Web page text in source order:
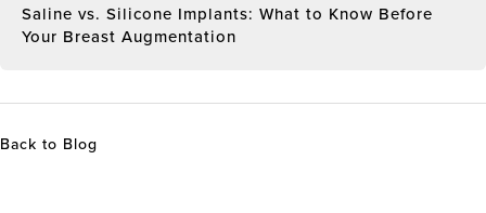
Saline vs. Silicone Implants: What to Know Before
Your Breast Augmentation
Back to Blog